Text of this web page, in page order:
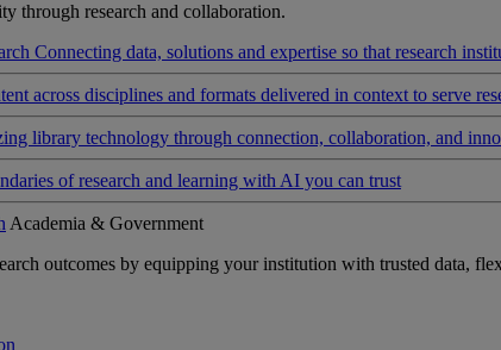
through research and collaboration.
Connecting data, solutions and expertise so that research
across disciplines and formats delivered in context to serve
library technology through connection, collaboration, and
of research and learning with AI you can trust
Academia & Government
outcomes by equipping your institution with trusted data,